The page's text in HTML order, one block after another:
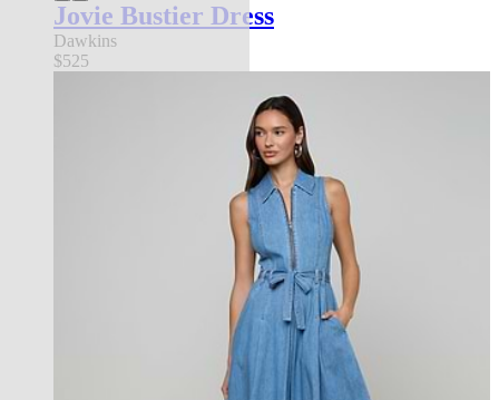
Jovie Bustier Dress
Dawkins
$525